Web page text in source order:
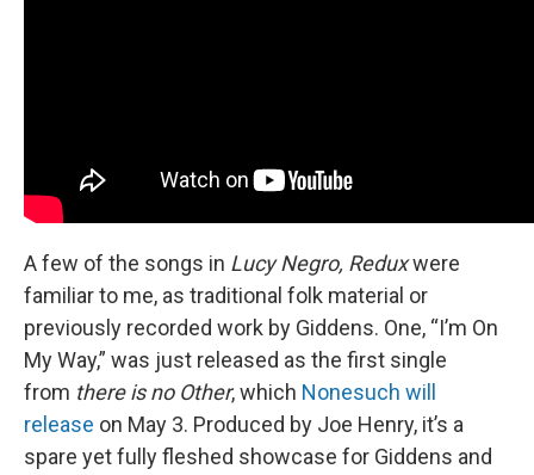
A few of the songs in Lucy Negro, Reduxwere
familiar to me, as traditional folk material or
previously recorded work by Giddens. One, “I’m On
My Way,” was just released as the first single
from there is no Other, which Nonesuch will
release on May 3. Produced by Joe Henry, it’s a
spare yet fully fleshed showcase for Giddens and